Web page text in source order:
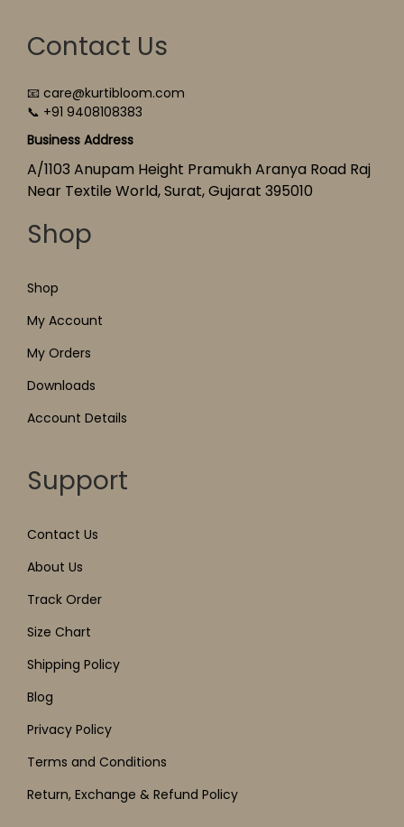
Contact Us
📧 care@kurtibloom.com
📞 +91 9408108383
Business Address
A/1103 Anupam Height Pramukh Aranya Road Raj
Near Textile World, Surat, Gujarat 395010
Shop
Shop
My Account
My Orders
Downloads
Account Details
Support
Contact Us
About Us
Track Order
Size Chart
Shipping Policy
Blog
Privacy Policy
Terms and Conditions
Return, Exchange & Refund Policy